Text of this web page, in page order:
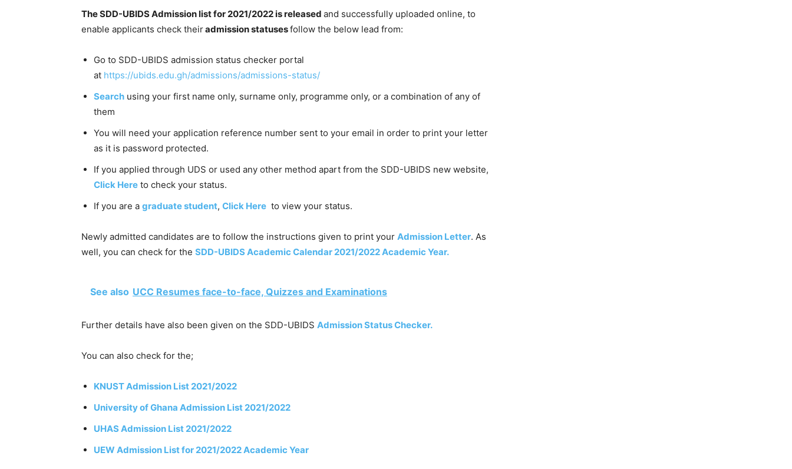
The SDD-UBIDS Admission list for 2021/2022 is released and successfully uploaded online, to
enable applicants check theiradmission statusesfollow the below lead from:
Go to SDD-UBIDS admission status checker portal
at https://ubids.edu.gh/admissions/admissions-status/
Search using your first name only, surname only, programme only, or a combination of any of
them
You will need your application reference number sent to your email in order to print your letter
as it is password protected.
If you applied through UDS or used any other method apart from the SDD-UBIDS new website,
Click Here to check your status.
If you are a graduate student, Click Here to view your status.
Newly admitted candidates are to follow the instructions given to print your Admission Letter. As
well, you can check for the SDD-UBIDS Academic Calendar 2021/2022 Academic Year.
See also UCC Resumes face-to-face, Quizzes and Examinations
Further details have also been given on the SDD-UBIDS Admission Status Checker.
You can also check for the;
KNUST Admission List 2021/2022
University of Ghana Admission List 2021/2022
UHAS Admission List 2021/2022
UEW Admission List for 2021/2022 Academic Year